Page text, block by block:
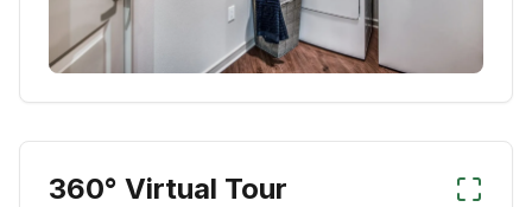
360° Virtual Tour